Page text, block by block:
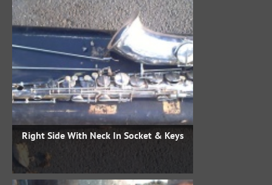
Right Side With Neck In Socket & Keys